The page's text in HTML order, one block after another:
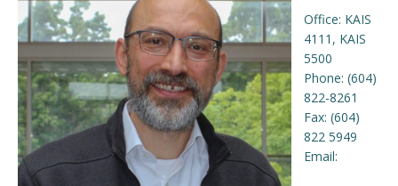
People
News & Events
Engage with ECE
About
Office: KAIS
4111, KAIS
5500
Phone: (604)
822-8261
Fax: (604)
822 5949
Email: